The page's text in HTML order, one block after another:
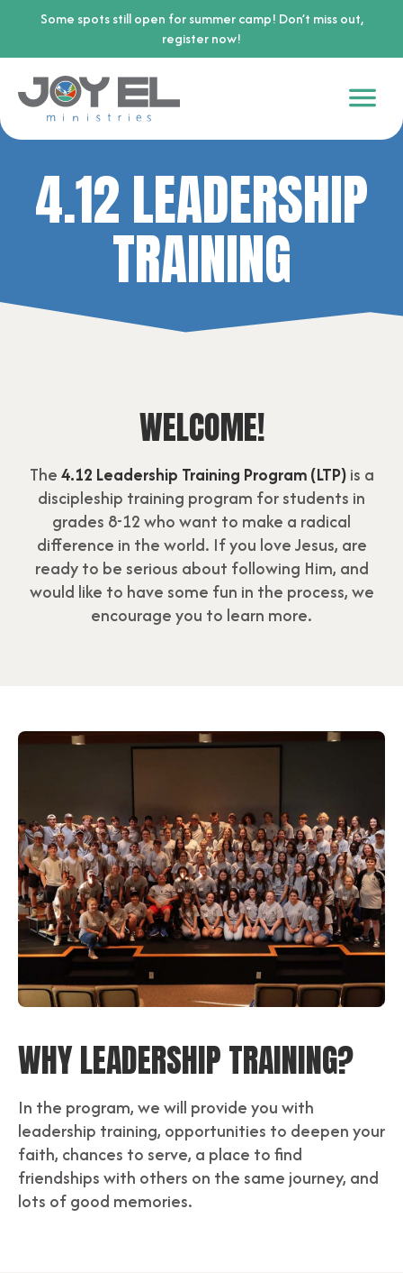
Some spots still open for summer camp! Don’t miss out,
register now!
4.12 LEADERSHIP
TRAINING
WELCOME!
The4.12 Leadership Training Program (LTP)is a
discipleship training program for students in
grades 8-12 who want to make a radical
difference in the world. If you love Jesus, are
ready to be serious about following Him, and
would like to have some fun in the process, we
encourage you to learn more.
WHY LEADERSHIP TRAINING?
In the program, we will provide you with
leadership training, opportunities to deepen your
faith, chances to serve, a place to find
friendships with others on the same journey, and
lots of good memories.